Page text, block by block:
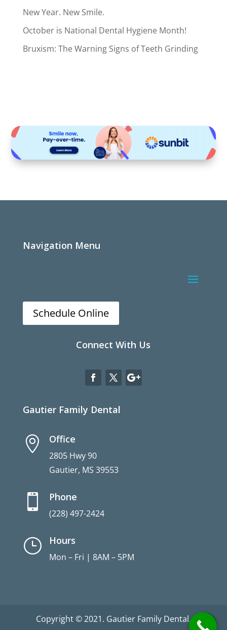
New Year. New Smile.
October is National Dental Hygiene Month!
Bruxism: The Warning Signs of Teeth Grinding
Navigation Menu
Schedule Online
Connect With Us
Gautier Family Dental
 Office
2805 Hwy 90
Gautier, MS 39553
 Phone
(228) 497-2424
} Hours
Mon – Fri | 8AM – 5PM
Copyright © 2021. Gautier Family Dental.